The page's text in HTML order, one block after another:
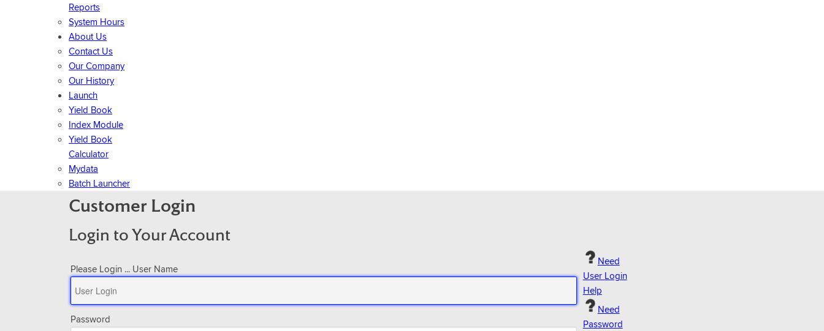
Reports
System Hours
About Us
Contact Us
Our Company
Our History
Launch
Yield Book
Index Module
Yield Book
Calculator
Mydata
Batch Launcher
Customer Login
Login to Your Account
Please Login ... User Name
Password
Need
User Login
Help
Need
Password